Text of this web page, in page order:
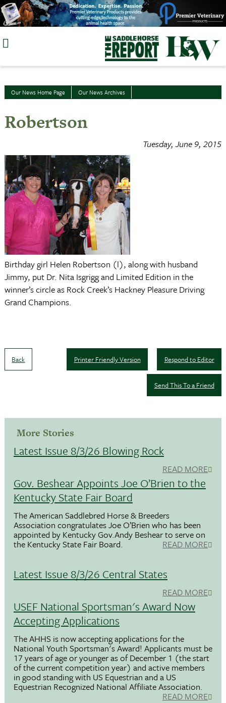
Skip
to
Our News Home Page Our News Archives
Robertson
Tuesday, June 9, 2015
Birthday girl Helen Robertson (l), along with husband
Jimmy, put Dr. Nita Isgrigg and Limited Edition in the
winner’s circle as Rock Creek’s Hackney Pleasure Driving
Grand Champions.
Back Respond to Editor
Printer Friendly Version
Send This To a Friend
More Stories
Latest Issue 8/3/26 Blowing Rock
READ MORE
Gov. Beshear Appoints Joe O’Brien to the
Kentucky State Fair Board
The American Saddlebred Horse & Breeders
Association congratulates Joe O’Brien who has been
appointed by Kentucky Gov.Andy Beshear to serve on
the Kentucky State Fair Board. READ MORE
Latest Issue 8/3/26 Central States
READ MORE
USEF National Sportsman's Award Now
Accepting Applications
The AHHS is now accepting applications for the
National Youth Sportsman's Award! Applicants must be
17 years of age or younger as of December 1 (the start
of the current competition year) and active members
in good standing with US Equestrian and a US
Equestrian Recognized National Affiliate Association.
READ MORE